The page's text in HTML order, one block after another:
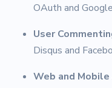
OAuth and
User
Disqus and
Web and